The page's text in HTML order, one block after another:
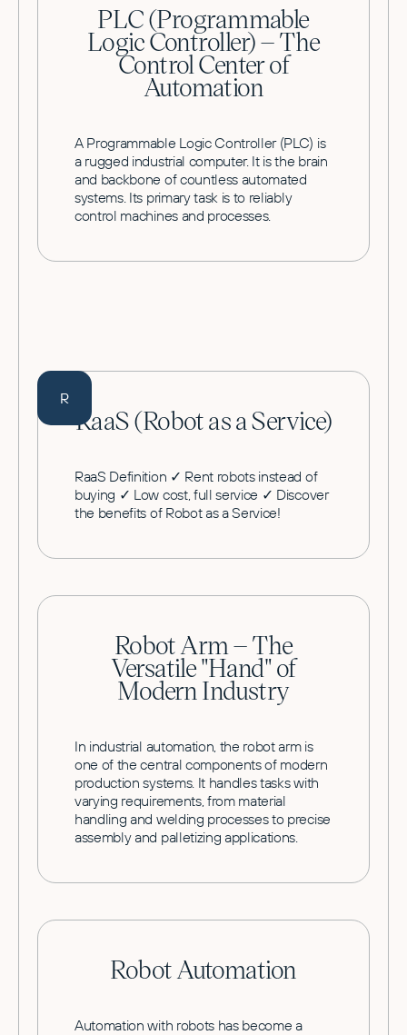
PLC (Programmable
Logic Controller) – The
Control Center of
Automation
A Programmable Logic Controller (PLC) is
a rugged industrial computer. It is the brain
and backbone of countless automated
systems. Its primary task is to reliably
control machines and processes.
R
RaaS (Robot as a Service)
RaaS Definition ✓ Rent robots instead of
buying ✓ Low cost, full service ✓ Discover
the benefits of Robot as a Service!
Robot Arm – The
Versatile "Hand" of
Modern Industry
In industrial automation, the robot arm is
one of the central components of modern
production systems. It handles tasks with
varying requirements, from material
handling and welding processes to precise
assembly and palletizing applications.
Robot Automation
Automation with robots has become a